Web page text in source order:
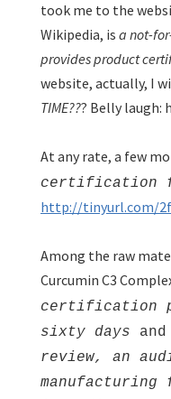
took me to the
Wikipedia, is a not-
provides product
website, actually, I
TIME??? Belly laugh:
At any rate, a few
certification
http://tinyurl.com/
Among the raw
Curcumin C3
certification
sixty days and
review, an